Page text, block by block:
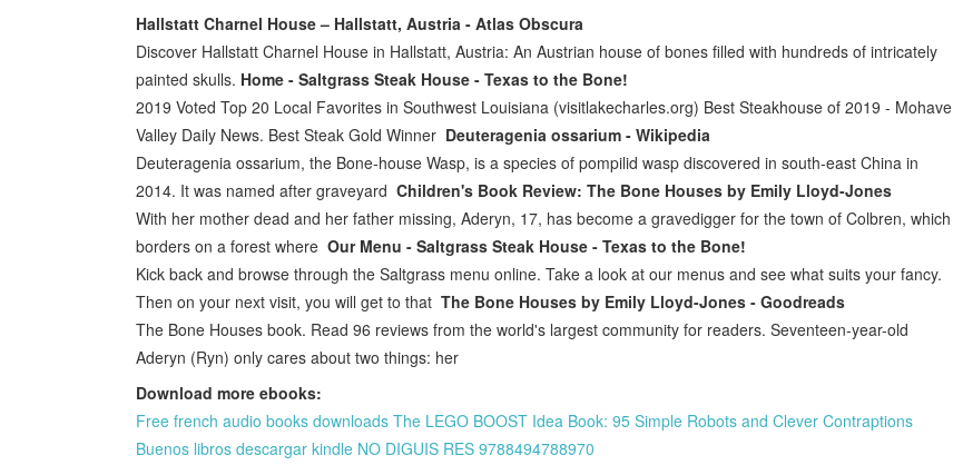
Hallstatt Charnel House – Hallstatt, Austria - Atlas Obscura
Discover Hallstatt Charnel House in Hallstatt, Austria: An Austrian house of bones filled with hundreds of intricately
painted skulls. Home - Saltgrass Steak House - Texas to the Bone!
2019 Voted Top 20 Local Favorites in Southwest Louisiana (visitlakecharles.org) Best Steakhouse of 2019 - Mohave
Valley Daily News. Best Steak Gold Winner Deuteragenia ossarium - Wikipedia
Deuteragenia ossarium, the Bone-house Wasp, is a species of pompilid wasp discovered in south-east China in
2014. It was named after graveyard Children's Book Review: The Bone Houses by Emily Lloyd-Jones
With her mother dead and her father missing, Aderyn, 17, has become a gravedigger for the town of Colbren, which
borders on a forest where Our Menu - Saltgrass Steak House - Texas to the Bone!
Kick back and browse through the Saltgrass menu online. Take a look at our menus and see what suits your fancy.
Then on your next visit, you will get to that The Bone Houses by Emily Lloyd-Jones - Goodreads
The Bone Houses book. Read 96 reviews from the world's largest community for readers. Seventeen-year-old
Aderyn (Ryn) only cares about two things: her
Download more ebooks:
Free french audio books downloads The LEGO BOOST Idea Book: 95 Simple Robots and Clever Contraptions
Buenos libros descargar kindle NO DIGUIS RES 9788494788970